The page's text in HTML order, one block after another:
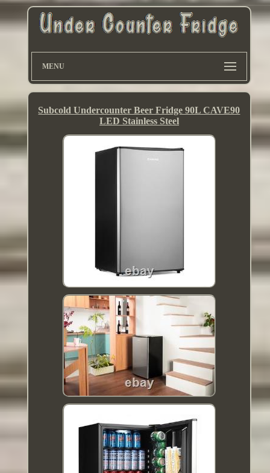
MENU
Subcold Undercounter Beer Fridge 90L CAVE90
LED Stainless Steel